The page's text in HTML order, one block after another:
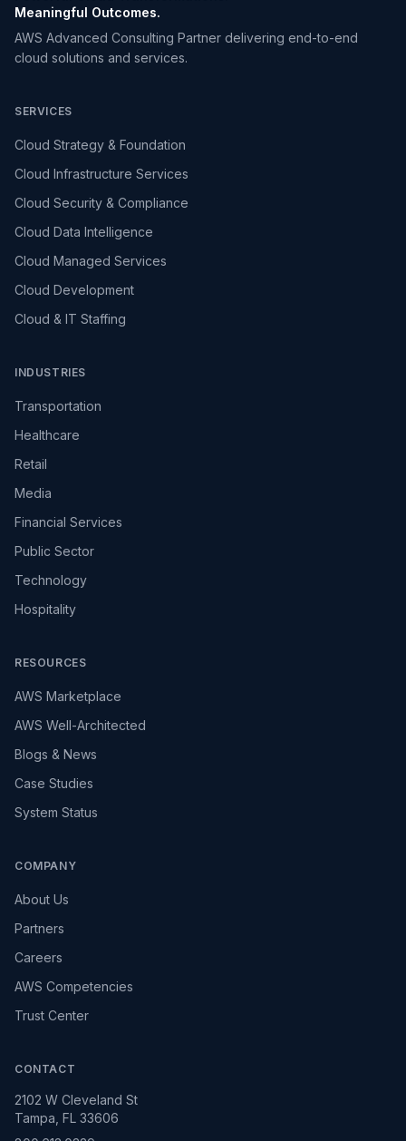
Meaningful Outcomes.
AWS Advanced Consulting Partner delivering end-to-end
cloud solutions and services.
SERVICES
Cloud Strategy & Foundation
Cloud Infrastructure Services
Cloud Security & Compliance
Cloud Data Intelligence
Cloud Managed Services
Cloud Development
Cloud & IT Staffing
INDUSTRIES
Transportation
Healthcare
Retail
Media
Financial Services
Public Sector
Technology
Hospitality
RESOURCES
AWS Marketplace
AWS Well-Architected
Blogs & News
Case Studies
System Status
COMPANY
About Us
Partners
Careers
AWS Competencies
Trust Center
CONTACT
2102 W Cleveland St
Tampa, FL 33606